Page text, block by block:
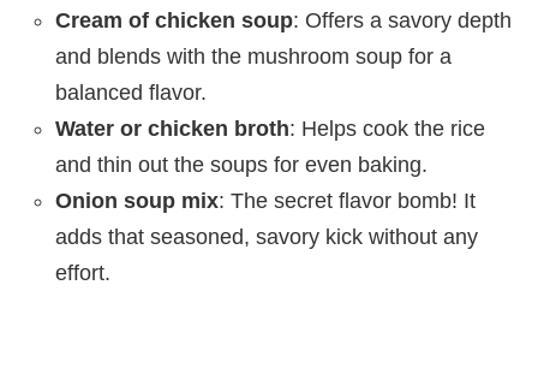
Cream of chicken soup: Offers a savory depth
and blends with the mushroom soup for a
balanced flavor.
Water or chicken broth: Helps cook the rice
and thin out the soups for even baking.
Onion soup mix: The secret flavor bomb! It
adds that seasoned, savory kick without any
effort.